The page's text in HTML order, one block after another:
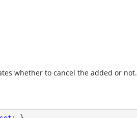
whether to cancel the added or not.